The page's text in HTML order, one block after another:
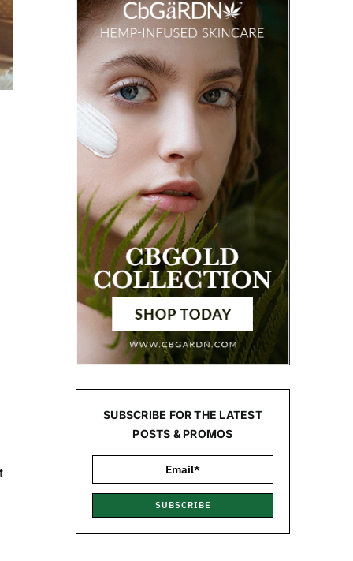
SUBSCRIBE FOR THE LATEST
POSTS & PROMOS
SUBSCRIBE